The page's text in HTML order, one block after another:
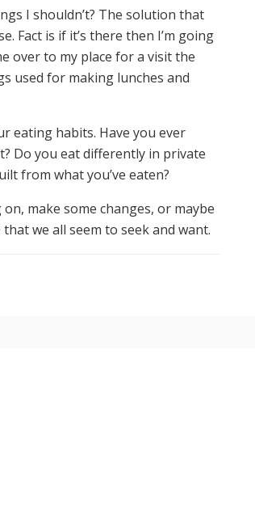
I shouldn’t? The solution that
Fact is if it’s there then I’m going
over to my place for a visit the
used for making lunches and
eating habits. Have you ever
Do you eat differently in private
from what you’ve eaten?
make some changes, or maybe
we all seem to seek and want.